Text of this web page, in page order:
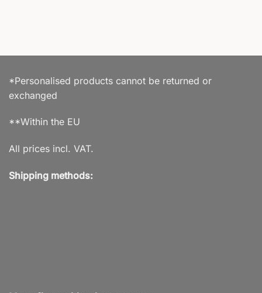
*Personalised products cannot be returned or
exchanged
**Within the EU
All prices incl. VAT.
Shipping methods: